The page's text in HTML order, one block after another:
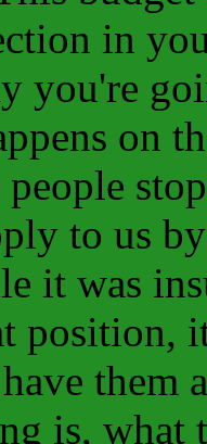
in
you're
on
people
to us
it was
position,
them
is, what